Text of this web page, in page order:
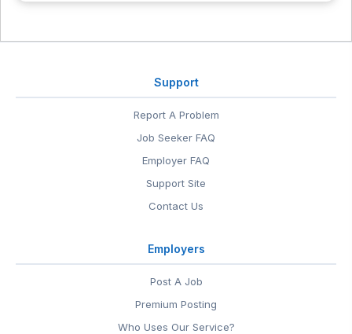
Support
Report A Problem
Job Seeker FAQ
Employer FAQ
Support Site
Contact Us
Employers
Post A Job
Premium Posting
Who Uses Our Service?